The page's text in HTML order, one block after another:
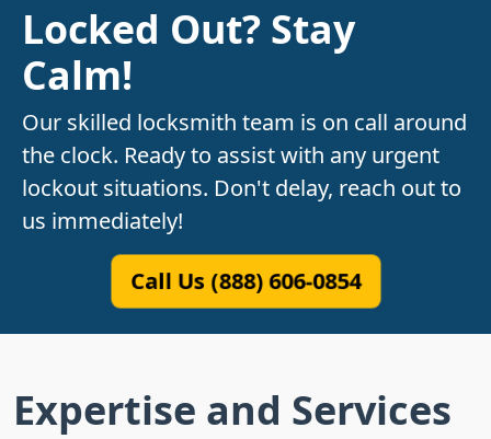
Locked Out? Stay
Calm!
Our skilled locksmith team is on call around
the clock. Ready to assist with any urgent
lockout situations. Don't delay, reach out to
us immediately!
Call Us (888) 606-0854
Expertise and Services